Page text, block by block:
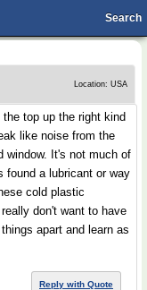
Search
Location: USA
top up the right kind
like noise from the
window. It's not much of
found a lubricant or way
cold plastic
don't want to have
apart and learn as
Reply with Quote